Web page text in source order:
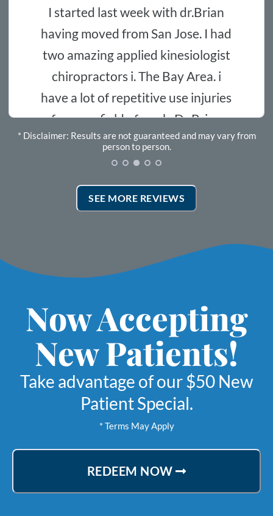
San Jose. I had
kinesiologist
i. The Bay Area. i
use injuries
of work. Dr Brian
time I come in
3 visits I’m starting
along with
table every day
I can now
without immense
my healing. Dr
continue to be
now down to once a
two weeks of
The doctor and employees are very
kind and
with my
sleeping and
started
* Disclaimer: Results are not guaranteed and may vary from
person to person.
SEE MORE REVIEWS
Now Accepting
New Patients!
Take advantage of our $50 New
Patient Special.
* Terms May Apply
REDEEM NOW